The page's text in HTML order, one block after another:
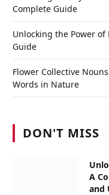
Complete Guide
Unlocking the Power of
Guide
Flower Collective
Words in Nature
DON'T MISS
A
and